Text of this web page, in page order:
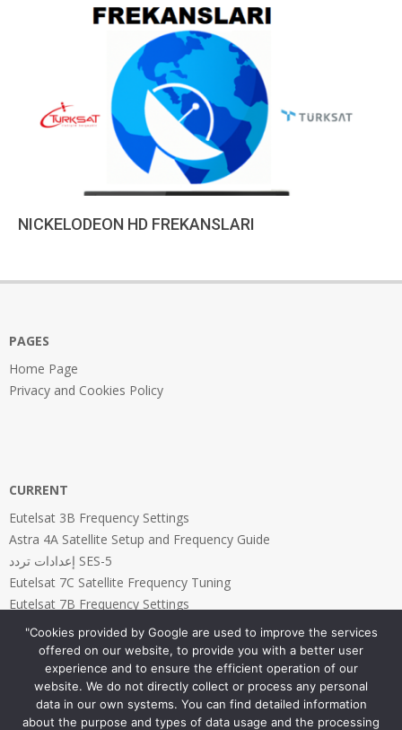
NICKELODEON HD FREKANSLARI
18
PAGES
Home Page
Privacy and Cookies Policy
CURRENT
Eutelsat 3B Frequency Settings
Astra 4A Satellite Setup and Frequency Guide
إعدادات تردد SES-5
Eutelsat 7C Satellite Frequency Tuning
Eutelsat 7B Frequency Settings
PAGES
"Cookies provided by Google are used to improve the services
offered on our website, to provide you with a better user
experience and to ensure the efficient operation of our
website. We do not directly collect or process any personal
data in our own systems. You can find detailed information
about the purpose and types of data usage and the processing